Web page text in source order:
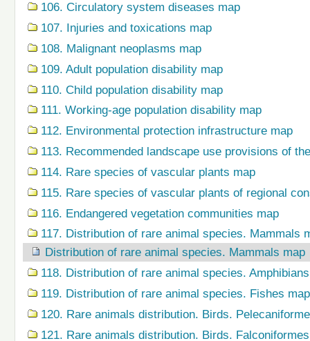
106. Circulatory system diseases map
107. Injuries and toxications map
108. Malignant neoplasms map
109. Adult population disability map
110. Child population disability map
111. Working-age population disability map
112. Environmental protection infrastructure map
113. Recommended landscape use provisions of
114. Rare species of vascular plants map
115. Rare species of vascular plants of regional
116. Endangered vegetation communities map
117. Distribution of rare animal species. Mammals
Distribution of rare animal species. Mammals map
118. Distribution of rare animal species.
119. Distribution of rare animal species. Fishes map
120. Rare animals distribution. Birds.
121. Rare animals distribution. Birds.